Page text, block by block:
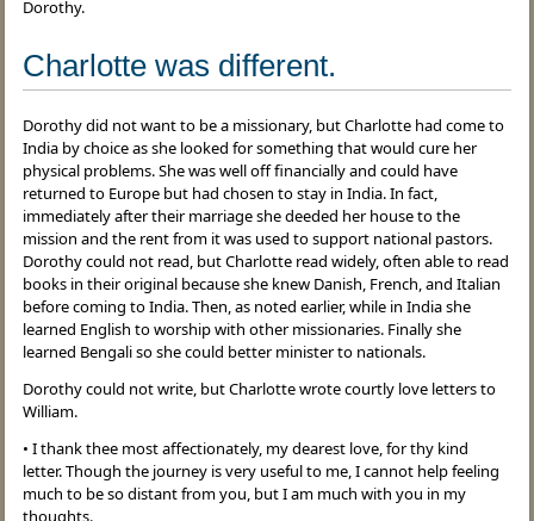
Dorothy.
Charlotte was different.
Dorothy did not want to be a missionary, but Charlotte had come to
India by choice as she looked for something that would cure her
physical problems. She was well off financially and could have
returned to Europe but had chosen to stay in India. In fact,
immediately after their marriage she deeded her house to the
mission and the rent from it was used to support national pastors.
Dorothy could not read, but Charlotte read widely, often able to read
books in their original because she knew Danish, French, and Italian
before coming to India. Then, as noted earlier, while in India she
learned English to worship with other missionaries. Finally she
learned Bengali so she could better minister to nationals.
Dorothy could not write, but Charlotte wrote courtly love letters to
William.
• I thank thee most affectionately, my dearest love, for thy kind
letter. Though the journey is very useful to me, I cannot help feeling
much to be so distant from you, but I am much with you in my
thoughts.